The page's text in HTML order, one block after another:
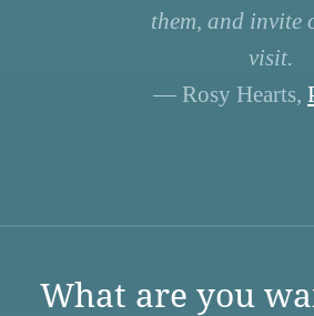
them, and invite
visit.
— Rosy Hearts,
What are you